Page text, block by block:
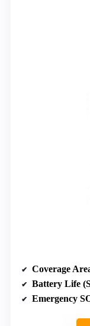
Coverage
Battery Life
Emergency